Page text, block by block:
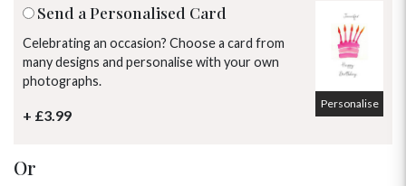
Send a Personalised Card
Celebrating an occasion? Choose a card from
many designs and personalise with your own
photographs.
+ £3.99
Personalise
Or